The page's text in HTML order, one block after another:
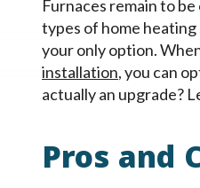
Furnaces remain to
types of home
your only option.
installation, you can
actually an upgrade?
Pros and